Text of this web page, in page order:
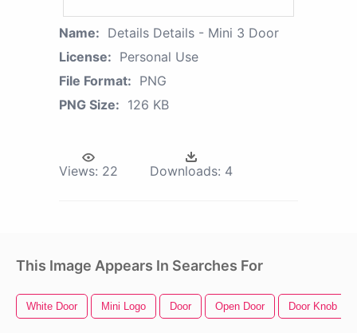
Name: Details Details - Mini 3 Door
License: Personal Use
File Format: PNG
PNG Size: 126 KB
Views: 22 Downloads: 4
This Image Appears In Searches For
White Door Mini Logo Door Open Door Door Knob